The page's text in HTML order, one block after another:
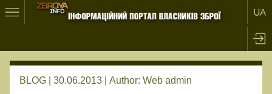
BLOG | 30.06.2013 | Author: Web admin